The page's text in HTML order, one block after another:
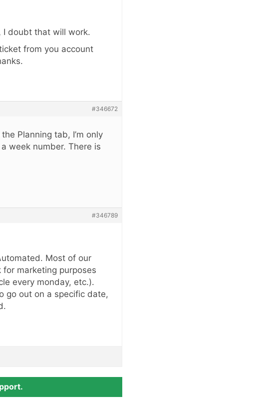
I doubt that will work.
from you account
#346672
Planning tab, I’m only
week number. There is
#346789
Most of our
marketing purposes
every monday, etc.).
go out on a specific date,